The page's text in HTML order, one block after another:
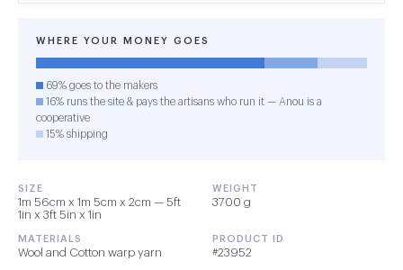
WHERE YOUR MONEY GOES
69% goes to the makers
16% runs the site & pays the artisans who run it — Anou is a
cooperative
15% shipping
SIZE
1m 56cm x 1m 5cm x 2cm — 5ft
1in x 3ft 5in x 1in
WEIGHT
3700 g
MATERIALS
Wool and Cotton warp yarn
PRODUCT ID
#23952